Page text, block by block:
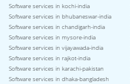
Software services in kochi-india
Software services in bhubaneswar-india
Software services in chandigarh-india
Software services in mysore-india
Software services in vijayawada-india
Software services in rajkot-india
Software services in karachi-pakistan
Software services in dhaka-bangladesh